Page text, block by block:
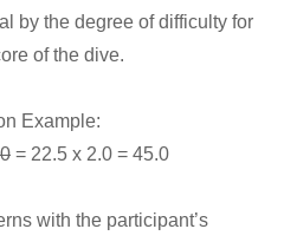
by the degree of difficulty for
of the dive.
Example:
= 22.5 x 2.0 = 45.0
with the participant’s